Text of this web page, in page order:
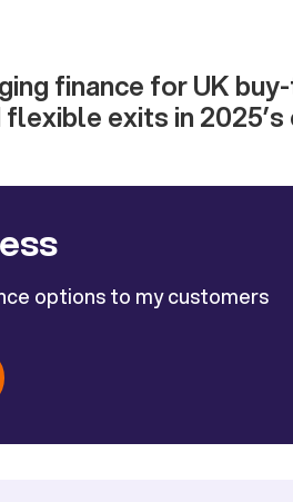
finance for UK
exits in
options to my customers